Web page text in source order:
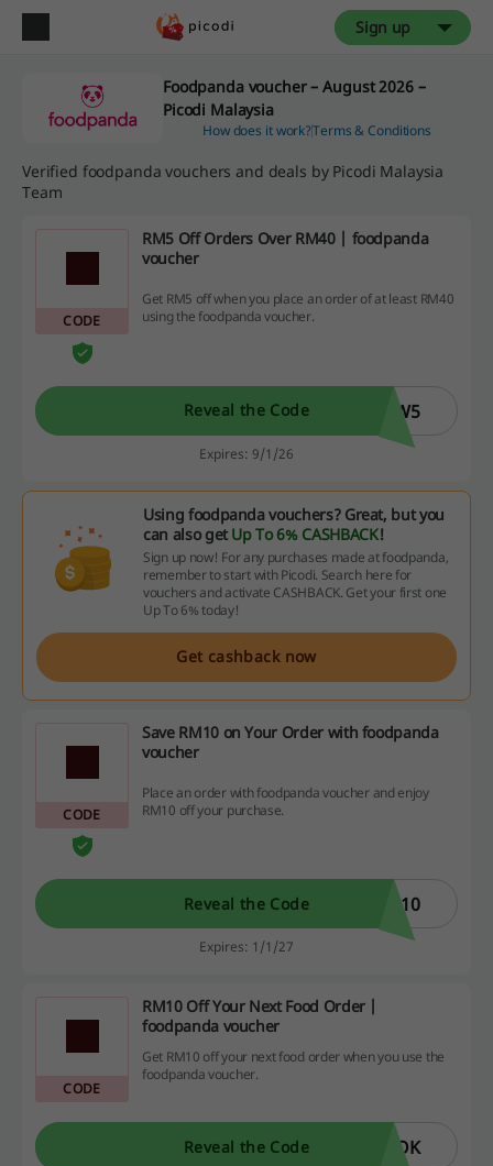
Sign up
Foodpanda voucher – August 2026 –
Picodi Malaysia
How does it work?Terms & Conditions
Verified foodpanda vouchers and deals by Picodi Malaysia
Team
CODE
RM5 Off Orders Over RM40 | foodpanda
voucher
Get RM5 off when you place an order of at least RM40
using the foodpanda voucher.
Reveal the Code EW5
Expires: 9/1/26
Using foodpanda vouchers? Great, but you
can also get Up To 6% CASHBACK!
Sign up now! For any purchases made at foodpanda,
remember to start with Picodi. Search here for
vouchers and activate CASHBACK. Get your first one
Up To 6% today!
Get cashback now
CODE
Save RM10 on Your Order with foodpanda
voucher
Place an order with foodpanda voucher and enjoy
RM10 off your purchase.
Reveal the Code N10
Expires: 1/1/27
CODE
RM10 Off Your Next Food Order |
foodpanda voucher
Get RM10 off your next food order when you use the
foodpanda voucher.
Reveal the Code YOK